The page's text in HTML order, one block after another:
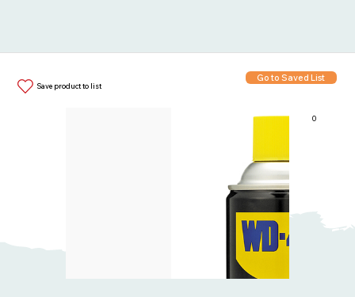
Save product to list
Go to Saved List
0
Items in List: